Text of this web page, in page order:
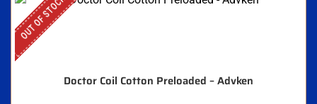
OUT OF STOCK
Doctor Coil Cotton Preloaded – Advken